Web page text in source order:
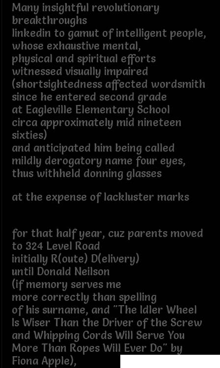
Many insightful revolutionary
breakthroughs
linkedin to gamut of intelligent people,
whose exhaustive mental,
physical and spiritual efforts
witnessed visually impaired
(shortsightedness affected wordsmith
since he entered second grade
at Eagleville Elementary School
circa approximately mid nineteen
sixties)
and anticipated him being called
mildly derogatory name four eyes,
thus withheld donning glasses
at the expense of lackluster marks
for that half year, cuz parents moved
to 324 Level Road
initially R(oute) D(elivery)
until Donald Neilson
(if memory serves me
more correctly than spelling
of his surname, and "The Idler Wheel
Is Wiser Than the Driver of the Screw
and Whipping Cords Will Serve You
More Than Ropes Will Ever Do" by
Fiona Apple),